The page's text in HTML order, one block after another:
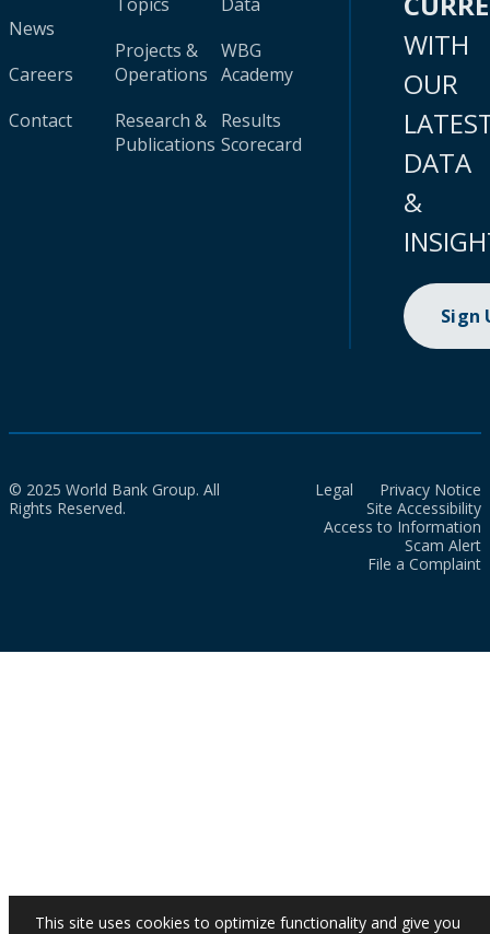
News
Careers
Contact
Projects &
Operations
Research &
Publications
WBG
Academy
Results
Scorecard
WITH
OUR
DATA
&
Sign
© 2025 World Bank Group. All
Rights Reserved.
Legal
Privacy Notice
Site Accessibility
Access to Information
Scam Alert
File a Complaint
This site uses cookies to optimize functionality and give you